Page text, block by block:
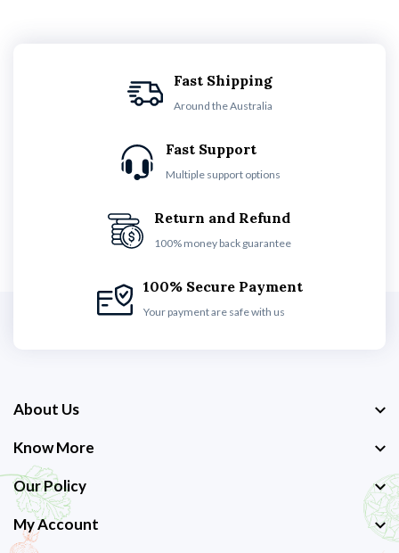
Fast Shipping
Around the Australia
Fast Support
Multiple support options
Return and Refund
100% money back guarantee
100% Secure Payment
Your payment are safe with us
About Us
Know More
Our Policy
My Account